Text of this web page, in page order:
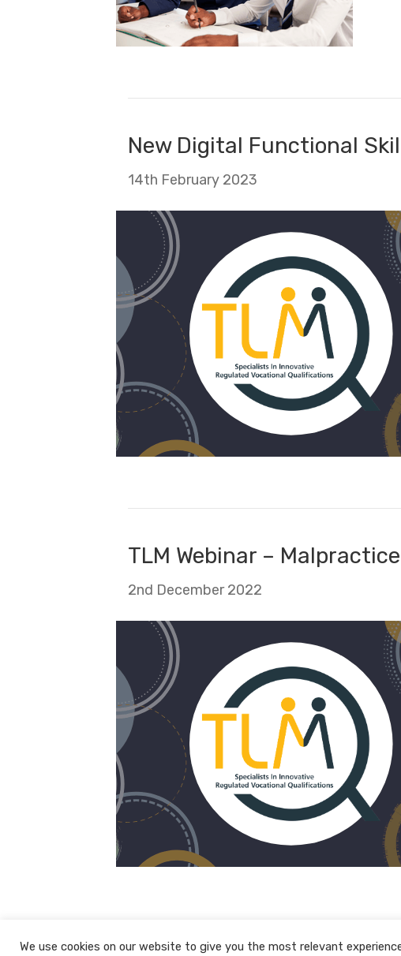
New Digital Functional
14th February 2023
TLM Webinar –
2nd December 2022
© 2026 The Learning Machine
We use cookies on our website to give you the most relevant